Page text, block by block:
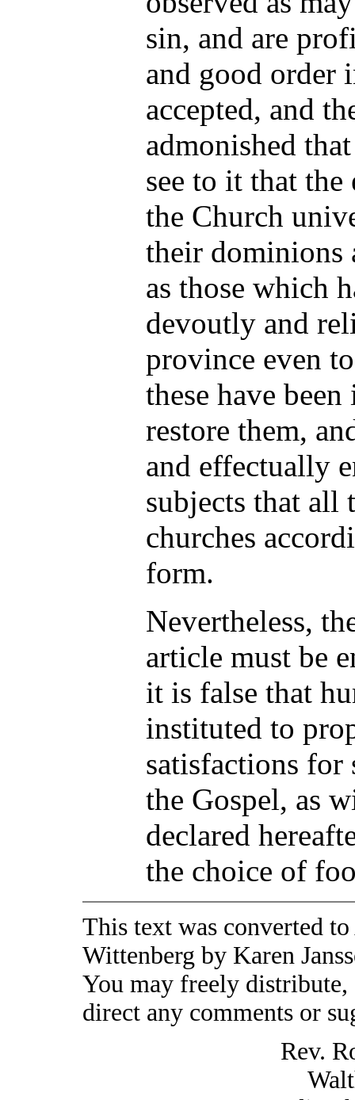
sin, and are
and good order
accepted, and
admonished
see to it that
the Church
their dominions
as those which
devoutly and
province even
these have
restore them,
and effectually
subjects that all
churches
form.
Nevertheless,
article must be
it is false that
instituted to
satisfactions for
the Gospel, as
declared
the choice of
This text was converted
Wittenberg by Karen
You may freely
direct any comments or
Rev.